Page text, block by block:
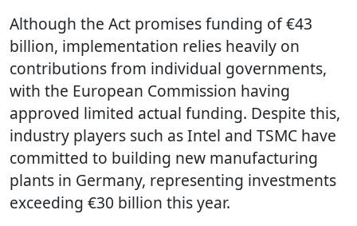
Although the Act promises funding of €43
billion, implementation relies heavily on
contributions from individual governments,
with the European Commission having
approved limited actual funding. Despite this,
industry players such as Intel and TSMC have
committed to building new manufacturing
plants in Germany, representing investments
exceeding €30 billion this year.